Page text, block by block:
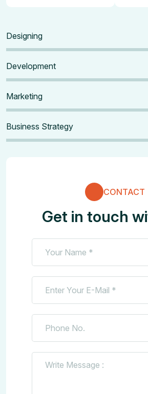
Designing
Development
Marketing
Business Strategy
CONTACT
Get in touch